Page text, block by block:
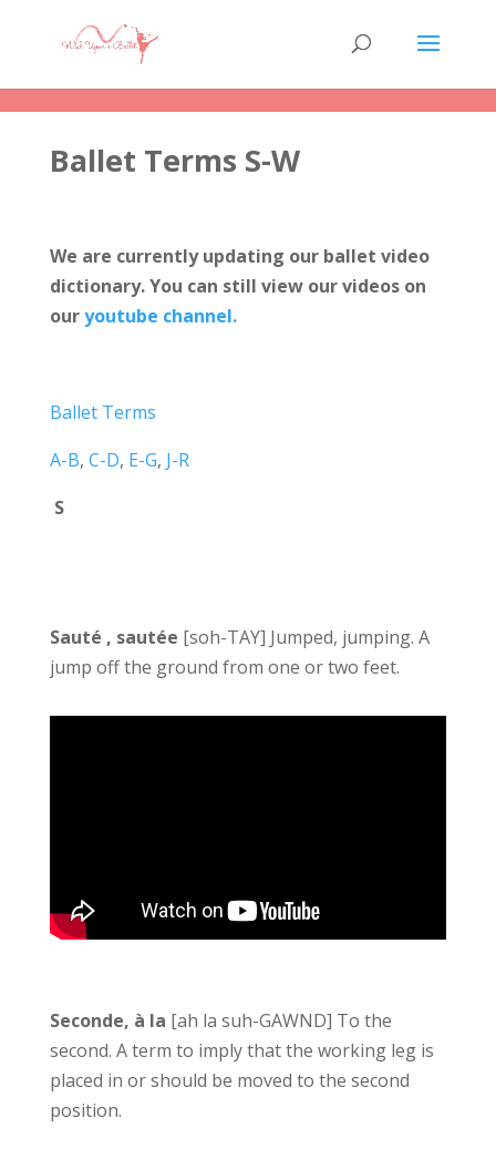
Ballet Terms S-W
We are currently updating our ballet video
dictionary. You can still view our videos on
ouryoutube channel.
Ballet Terms
A-B, C-D, E-G, J-R
S
Sauté , sautée [soh-TAY] Jumped, jumping. A
jump off the ground from one or two feet.
Seconde, à la [ah la suh-GAWND] To the
second. A term to imply that the working leg is
placed in or should be moved to the second
position.